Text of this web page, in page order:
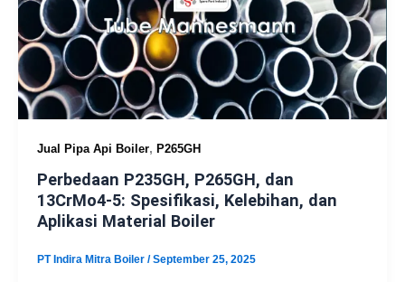
Jual Pipa Api Boiler, P265GH
Perbedaan P235GH, P265GH, dan
13CrMo4-5: Spesifikasi, Kelebihan, dan
Aplikasi Material Boiler
PT Indira Mitra Boiler /September 25, 2025